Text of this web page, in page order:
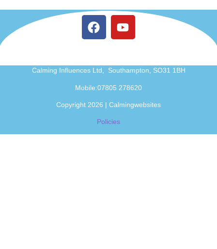
Calming Influences Ltd, Southampton, SO31 1BH
Mobile:07805 278620
Copyright 2026 | Calmingwebsites
Policies